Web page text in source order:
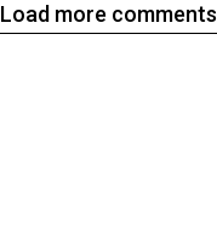
Load more comments